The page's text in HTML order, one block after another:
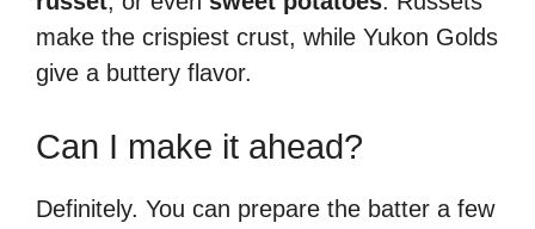
make the crispiest crust, while Yukon Golds
give a buttery flavor.
Can I make it ahead?
Definitely. You can prepare the batter a few